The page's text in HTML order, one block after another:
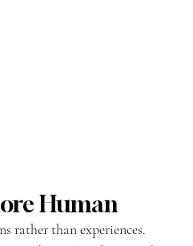
Human
rather than experiences.